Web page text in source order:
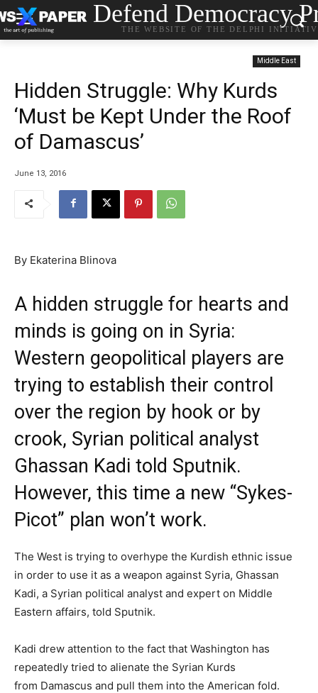
Defend Democracy
THE WEBSITE OF THE DELPHI
Middle East
Hidden Struggle: Why Kurds
‘Must be Kept Under the Roof
of Damascus’
June 13, 2016
By Ekaterina Blinova
A hidden struggle for hearts and
minds is going on in Syria:
Western geopolitical players are
trying to establish their control
over the region by hook or by
crook, Syrian political analyst
Ghassan Kadi told Sputnik.
However, this time a new “Sykes-
Picot” plan won’t work.
The West is trying to overhype the Kurdish ethnic issue
in order to use it as a weapon against Syria, Ghassan
Kadi, a Syrian political analyst and expert on Middle
Eastern affairs, told Sputnik.
Kadi drew attention to the fact that Washington has
repeatedly tried to alienate the Syrian Kurds
from Damascus and pull them into the American fold.